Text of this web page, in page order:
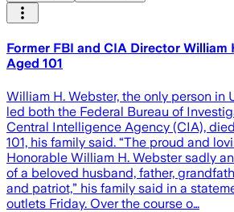
Former FBI and CIA Director William
Aged 101
William H. Webster, the only person in
led both the Federal Bureau of
Central Intelligence Agency (CIA),
101, his family said. “The proud and
Honorable William H. Webster sadly
of a beloved husband, father,
and patriot,” his family said in a
outlets Friday. Over the course o…